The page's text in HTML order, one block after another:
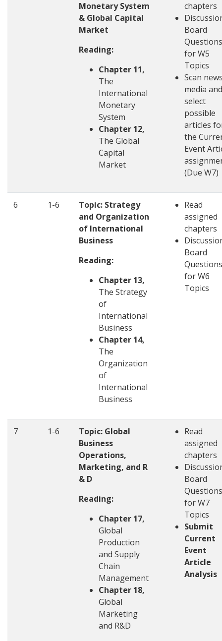
Monetary System
& Global Capital
Market
Reading:
Chapter 11,
The
International
Monetary
System
Chapter 12,
The Global
Capital
Market
chapters
Board
Questions
for W5
Topics
Scan
media and
select
possible
articles
the
Event
(Due W7)
6 1-6
Topic: Strategy
and Organization
of International
Business
Reading:
Chapter 13,
The Strategy
of
International
Business
Chapter 14,
The
Organization
of
International
Business
Read
assigned
chapters
Board
Questions
for W6
Topics
7 1-6
Topic: Global
Business
Operations,
Marketing, and R
& D
Reading:
Chapter 17,
Global
Production
and Supply
Chain
Management
Chapter 18,
Global
Marketing
and R&D
Read
assigned
chapters
Board
Questions
for W7
Topics
Submit
Current
Event
Article
Analysis